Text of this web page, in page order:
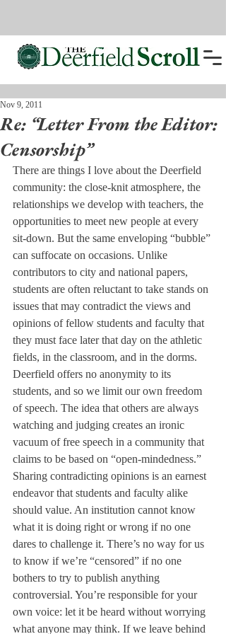
Re: “Letter From the Editor:
Censorship”
Nov 9, 2011
There are things I love about the Deerfield
community: the close-knit atmosphere, the
relationships we develop with teachers, the
opportunities to meet new people at every
sit-down. But the same enveloping “bubble”
can suffocate on occasions. Unlike
contributors to city and national papers,
students are often reluctant to take stands on
issues that may contradict the views and
opinions of fellow students and faculty that
they must face later that day on the athletic
fields, in the classroom, and in the dorms.
Deerfield offers no anonymity to its
students, and so we limit our own freedom
of speech. The idea that others are always
watching and judging creates an ironic
vacuum of free speech in a community that
claims to be based on “open-mindedness.”
Sharing contradicting opinions is an earnest
endeavor that students and faculty alike
should value. An institution cannot know
what it is doing right or wrong if no one
dares to challenge it. There’s no way for us
to know if we’re “censored” if no one
bothers to try to publish anything
controversial. You’re responsible for your
own voice: let it be heard without worrying
what anyone may think. If we leave behind